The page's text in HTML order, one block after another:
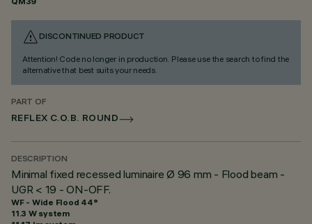
DISCONTINUED PRODUCT
Attention! Code no longer in production. Please use the search to find the
alternative that best suits your needs.
PART OF
REFLEX C.O.B. ROUND
DESCRIPTION
Minimal fixed recessed luminaire Ø 96 mm - Flood beam -
UGR < 19 - ON-OFF.
WF - Wide Flood 44°
11.3 W system